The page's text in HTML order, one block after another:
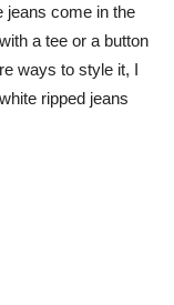
jeans come in the
a tee or a button
ways to style it, I
ripped jeans